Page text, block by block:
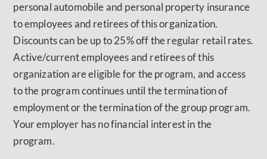
personal automobile and personal property insurance
to employees and retirees of this organization.
Discounts can be up to 25% off the regular retail rates.
Active/current employees and retirees of this
organization are eligible for the program, and access
to the program continues until the termination of
employment or the termination of the group program.
Your employer has no financial interest in the
program.